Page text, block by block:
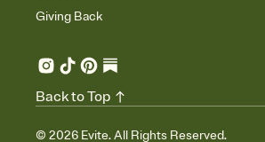
Giving Back
© 2026 Evite. All Rights Reserved.
Back to Top